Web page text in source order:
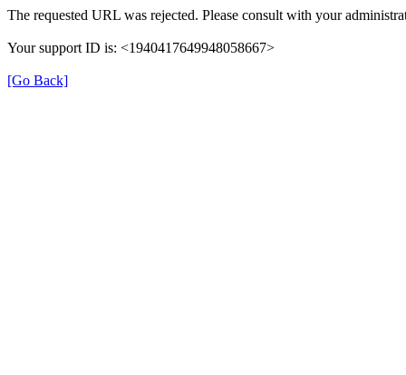
The requested URL was rejected. Please consult with your
Your support ID is: <1940417649948058667>
[Go Back]